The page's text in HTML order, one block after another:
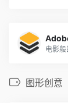
电影般
图形创意